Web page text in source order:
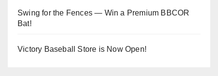
Swing for the Fences — Win a Premium BBCOR
Bat!
Victory Baseball Store is Now Open!